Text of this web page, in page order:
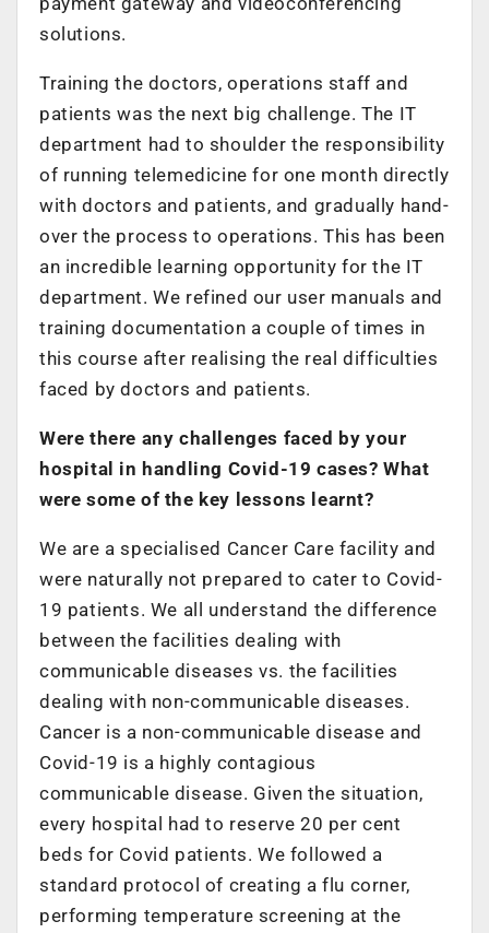
solutions.
Training the doctors, operations staff and
patients was the next big challenge. The IT
department had to shoulder the responsibility
of running telemedicine for one month directly
with doctors and patients, and gradually hand-
over the process to operations. This has been
an incredible learning opportunity for the IT
department. We refined our user manuals and
training documentation a couple of times in
this course after realising the real difficulties
faced by doctors and patients.
Were there any challenges faced by your
hospital in handling Covid-19 cases? What
were some of the key lessons learnt?
We are a specialised Cancer Care facility and
were naturally not prepared to cater to Covid-
19 patients. We all understand the difference
between the facilities dealing with
communicable diseases vs. the facilities
dealing with non-communicable diseases.
Cancer is a non-communicable disease and
Covid-19 is a highly contagious
communicable disease. Given the situation,
every hospital had to reserve 20 per cent
beds for Covid patients. We followed a
standard protocol of creating a flu corner,
performing temperature screening at the